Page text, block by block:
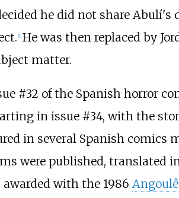
he did not share
[1] He was then replaced by
matter.
#32 of the Spanish horror
in issue #34, with the
in several Spanish comics
were published, translated
with the 1986